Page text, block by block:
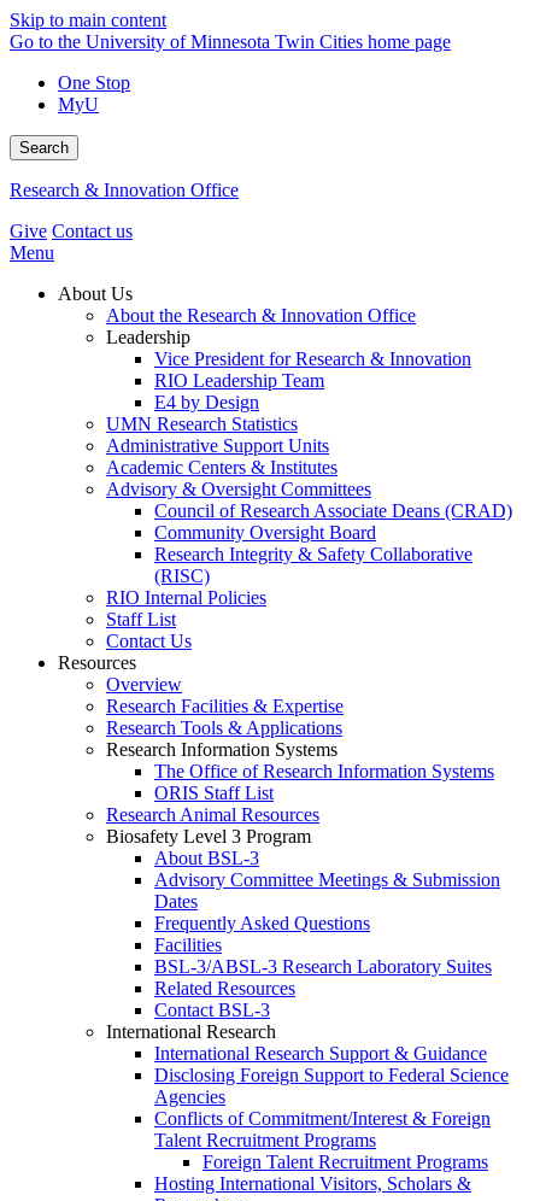
Skip to main content
Go to the University of Minnesota Twin Cities home page
One Stop
MyU
Search
Research & Innovation Office
Give Contact us
Menu
About Us
About the Research & Innovation Office
Leadership
Vice President for Research & Innovation
RIO Leadership Team
E4 by Design
UMN Research Statistics
Administrative Support Units
Academic Centers & Institutes
Advisory & Oversight Committees
Council of Research Associate Deans (CRAD)
Community Oversight Board
Research Integrity & Safety Collaborative
(RISC)
RIO Internal Policies
Staff List
Contact Us
Resources
Overview
Research Facilities & Expertise
Research Tools & Applications
Research Information Systems
The Office of Research Information Systems
ORIS Staff List
Research Animal Resources
Biosafety Level 3 Program
About BSL-3
Advisory Committee Meetings & Submission
Dates
Frequently Asked Questions
Facilities
BSL-3/ABSL-3 Research Laboratory Suites
Related Resources
Contact BSL-3
International Research
International Research Support & Guidance
Disclosing Foreign Support to Federal Science
Agencies
Conflicts of Commitment/Interest & Foreign
Talent Recruitment Programs
Foreign Talent Recruitment Programs
Hosting International Visitors, Scholars &